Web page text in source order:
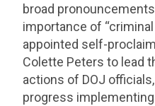
broad
importance of
appointed self-
Colette Peters to lead
actions of DOJ
progress